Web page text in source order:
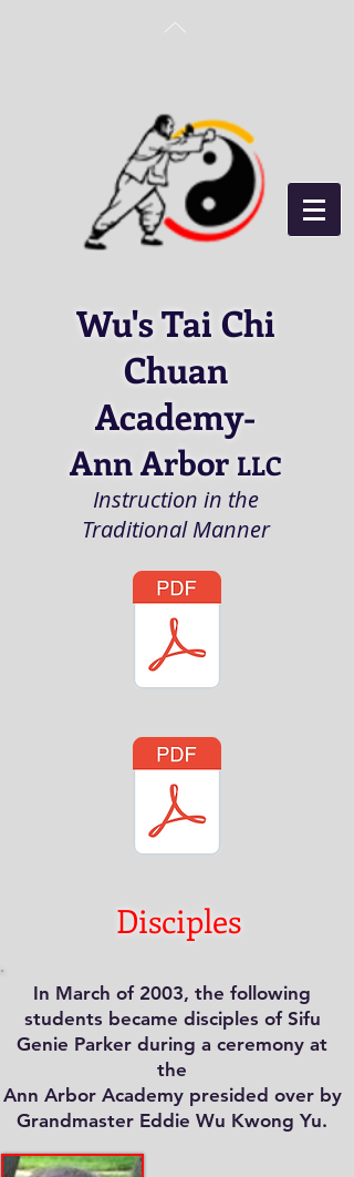
Wu's Tai Chi
Chuan
Academy-
Ann Arbor LLC
Instruction in the
Traditional Manner
Disciples
In March of 2003, the following
students became disciples of Sifu
Genie Parker during a ceremony at
the
Ann Arbor Academy presided over by
Grandmaster Eddie Wu Kwong Yu.